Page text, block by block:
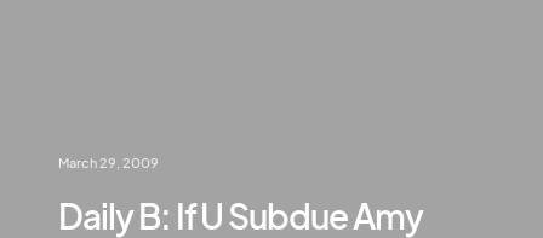
March 29, 2009
Daily B: If U Subdue Amy